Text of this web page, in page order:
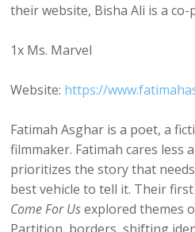
their website, Bisha Ali is a
1x Ms. Marvel
Website: https://
Fatimah Asghar is a poet, a
filmmaker. Fatimah cares less
prioritizes the story that
best vehicle to tell it. Their
Come For Usexplored themes